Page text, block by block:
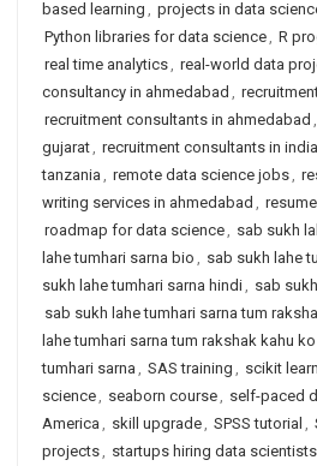
based learning , projects in data
Python libraries for data science, R
real time analytics, real-world data
consultancy in ahmedabad ,
recruitment consultants in ahmedabad ,
gujarat, recruitment consultants in india
tanzania , remote data science jobs,
writing services in ahmedabad ,
roadmap for data science, sab sukh
lahe tumhari sarna bio , sab sukh lahe
sukh lahe tumhari sarna hindi, sab
sab sukh lahe tumhari sarna tum
lahe tumhari sarna tum rakshak kahu
tumhari sarna , SAS training , scikit
science, seaborn course, self-paced
America , skill upgrade, SPSS tutorial ,
projects, startups hiring data scientists